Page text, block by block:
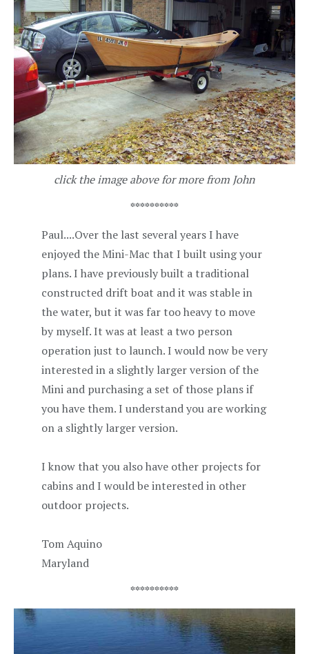
click the image above for more from John
**********
Paul....Over the last several years I have
enjoyed the Mini-Mac that I built using your
plans. I have previously built a traditional
constructed drift boat and it was stable in
the water, but it was far too heavy to move
by myself. It was at least a two person
operation just to launch. I would now be very
interested in a slightly larger version of the
Mini and purchasing a set of those plans if
you have them. I understand you are working
on a slightly larger version.
I know that you also have other projects for
cabins and I would be interested in other
outdoor projects.
Tom Aquino
Maryland
**********